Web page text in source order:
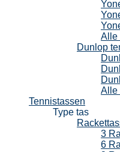
Alle
Dunlop
Alle
Tennistassen
Type tas
3
6